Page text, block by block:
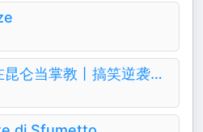
九阳神功 我在昆仑当掌教丨搞笑逆袭&修仙奇遇